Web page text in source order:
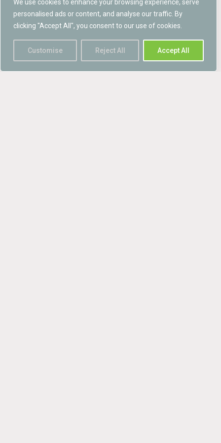
We use cookies to enhance your browsing experience, serve
personalised ads or content, and analyse our traffic. By
clicking "Accept All", you consent to our use of cookies.
Customise Reject All Accept All
practice for planning and development 2013’ is
increasingly being adopted by local ...
read more →